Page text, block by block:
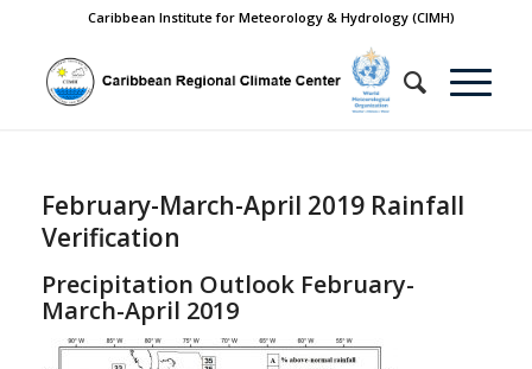
Caribbean Institute for Meteorology & Hydrology (CIMH)
February-March-April 2019 Rainfall
Verification
Precipitation Outlook February-
March-April 2019